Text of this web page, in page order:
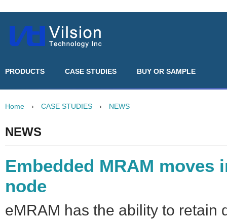
PRODUCTS CASE STUDIES BUY OR SAMPLE
Home › CASE STUDIES › NEWS
NEWS
Embedded MRAM moves
node
eMRAM has the ability to retain